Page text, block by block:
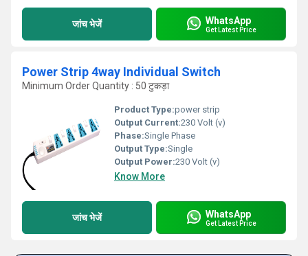
जांच भेजें WhatsApp
Get Latest Price
Power Strip 4way Individual Switch
Minimum Order Quantity : 50 टुकड़ा
Product Type:power strip
Output Current:230 Volt (v)
Phase:Single Phase
Output Type:Single
Output Power:230 Volt (v)
Know More
जांच भेजें WhatsApp
Get Latest Price